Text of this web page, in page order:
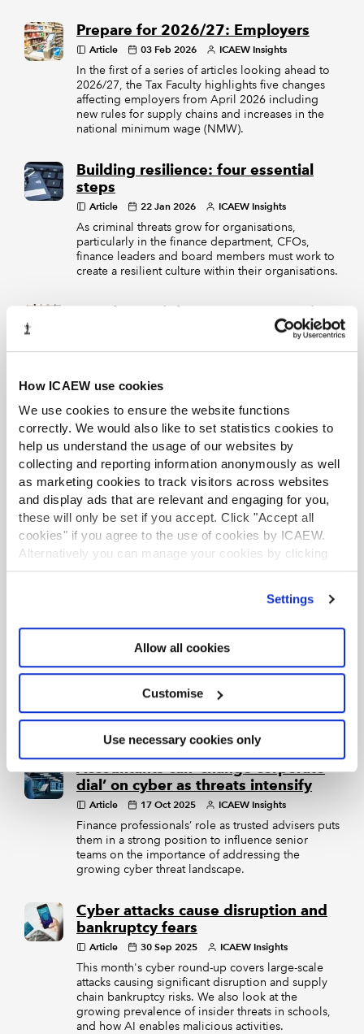
How ICAEW use cookies
We use cookies to ensure the website functions
correctly. We would also like to set statistics cookies to
help us understand the usage of our websites by
collecting and reporting information anonymously as well
as marketing cookies to track visitors across websites
and display ads that are relevant and engaging for you,
these will only be set if you accept. Click "Accept all
cookies" if you agree to the use of cookies by ICAEW.
Alternatively you can manage your cookies by clicking
’Customise’. For more information on about the cookies
Settings
Allow all cookies
Customise
Use necessary cookies only
Prepare for 2026/27: Employers
Article 03 Feb 2026 ICAEW Insights
In the first of a series of articles looking ahead to
2026/27, the Tax Faculty highlights five changes
affecting employers from April 2026 including
new rules for supply chains and increases in the
national minimum wage (NMW).
Building resilience: four essential
steps
Article 22 Jan 2026 ICAEW Insights
As criminal threats grow for organisations,
particularly in the finance department, CFOs,
finance leaders and board members must work to
create a resilient culture within their organisations.
Member Insights 2025: Lessons in
Article 18 Dec 2025 ICAEW Insights
mix of rising employment costs, geopolitical
confidence and a persistent lack of policy
certainty.
How do you become cyber
certified?
Article 31 Oct 2025 ICAEW Insights
There are several standards and certifications for
businesses to follow when it comes to cyber
security. What are they, and how do you get the
certifications?
How do you make cyber training
stick?
21 Oct 2025 ICAEW Insights
If cyber security training is to be relevant and
leaders must ensure that it is specifically tailored
to how their companies work and the risks they
face on any given day.
Accountants can ‘change corporate
dial’ on cyber as threats intensify
Article 17 Oct 2025 ICAEW Insights
Finance professionals’ role as trusted advisers puts
them in a strong position to influence senior
teams on the importance of addressing the
growing cyber threat landscape.
Cyber attacks cause disruption and
bankruptcy fears
Article 30 Sep 2025 ICAEW Insights
This month's cyber round-up covers large-scale
attacks causing significant disruption and supply
chain bankruptcy risks. We also look at the
growing prevalence of insider threats in schools,
and how AI enables malicious activities.